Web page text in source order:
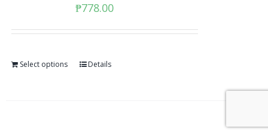
₱778.00
Select options Details